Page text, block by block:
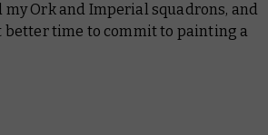
Ork and Imperial squadrons, and
better time to commit to painting a